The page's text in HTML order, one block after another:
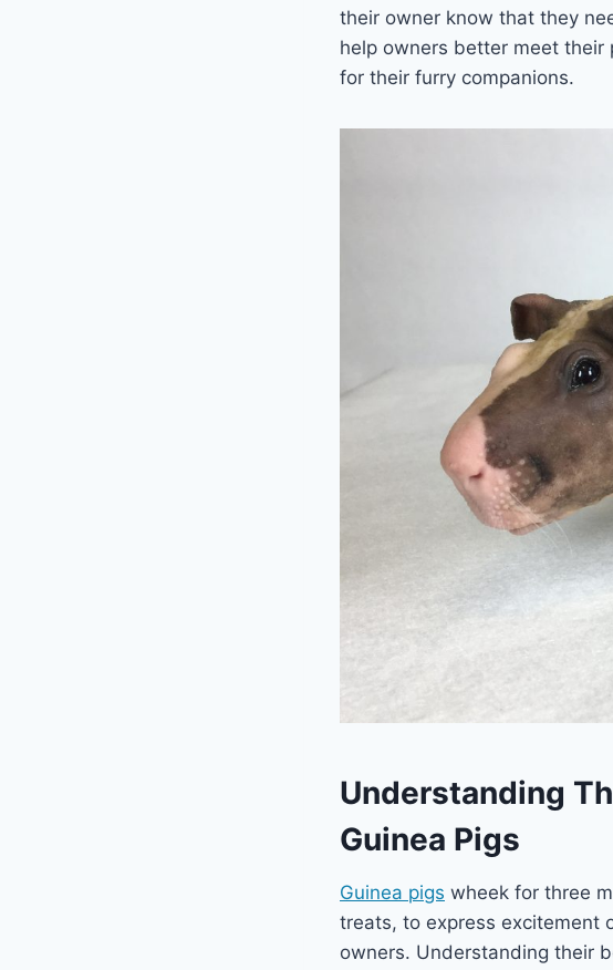
their owner know that they
help owners better meet their
for their furry companions.
Understanding
Guinea Pigs
Guinea pigs wheek for three
treats, to express excitement
owners. Understanding their